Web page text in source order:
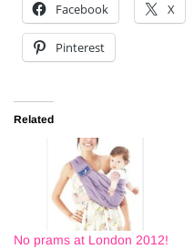
Facebook X
Pinterest
Related
No prams at London 2012!